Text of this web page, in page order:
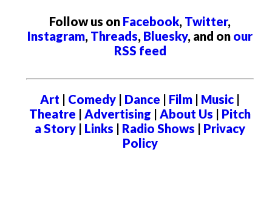
Follow us on Facebook, Twitter,
Instagram, Threads, Bluesky, and on our
RSS feed
Art | Comedy | Dance | Film | Music |
Theatre | Advertising | About Us | Pitch
a Story | Links | Radio Shows | Privacy
Policy